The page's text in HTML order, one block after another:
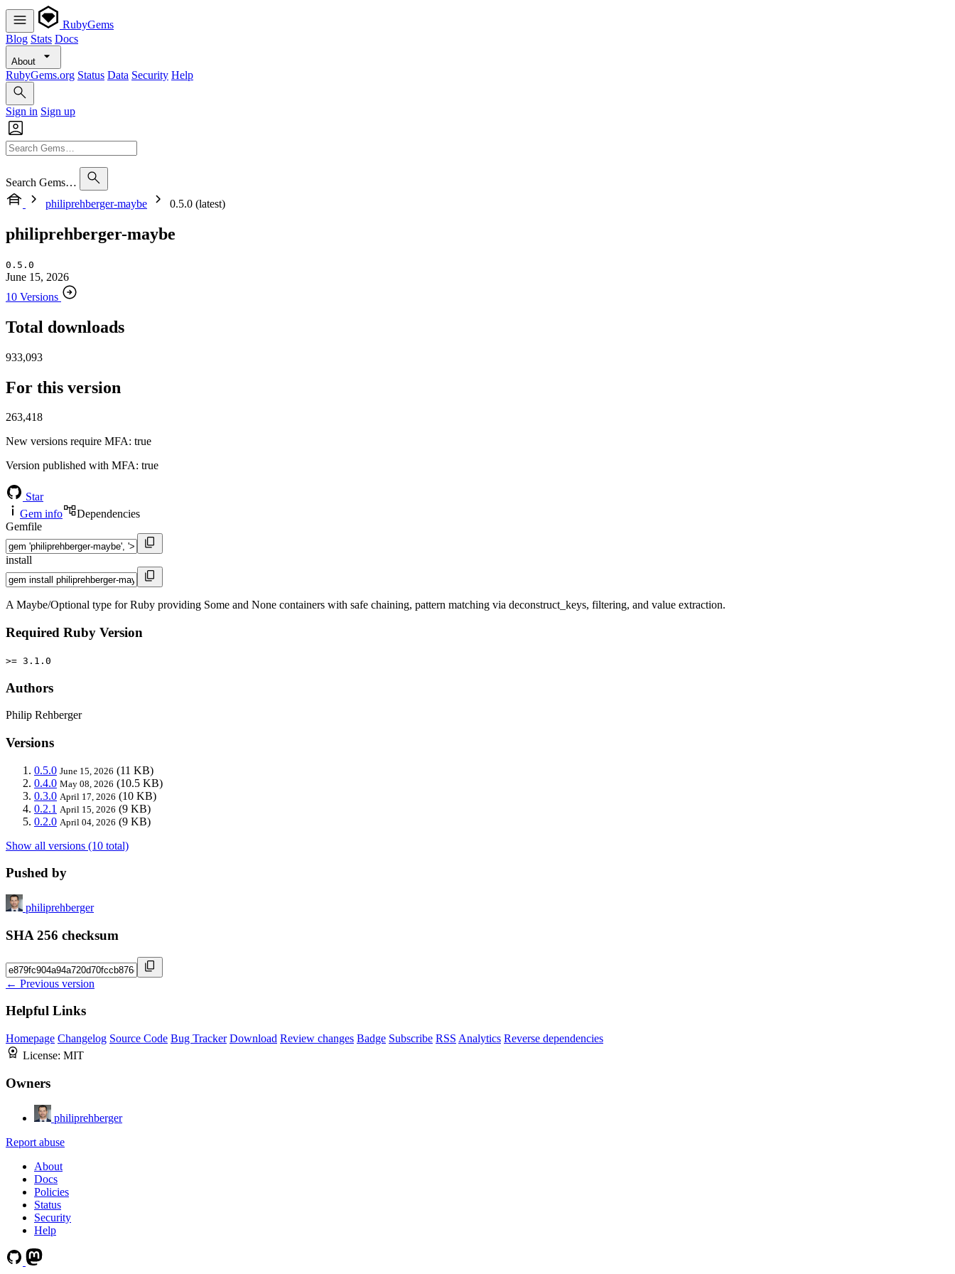
RubyGems
Blog Stats Docs
About
RubyGems.org Status Data Security Help
Sign in Sign up
Search Gems…
philiprehberger-maybe
0.5.0 (latest)
philiprehberger-maybe
0.5.0
June 15, 2026
10 Versions
Total downloads
933,093
For this version
263,418
New versions require MFA: true
Version published with MFA: true
Star
Gem info
Dependencies
Gemfile
install
A Maybe/Optional type for Ruby providing Some and None containers with safe chaining, pattern matching via deconstruct_keys, filtering, and value extraction.
Required Ruby Version
>= 3.1.0
Authors
Philip Rehberger
Versions
0.5.0 June 15, 2026 (11 KB)
0.4.0 May 08, 2026 (10.5 KB)
0.3.0 April 17, 2026 (10 KB)
0.2.1 April 15, 2026 (9 KB)
0.2.0 April 04, 2026 (9 KB)
Show all versions (10 total)
Pushed by
philiprehberger
SHA 256 checksum
← Previous version
Helpful Links
Homepage Changelog Source Code Bug Tracker Download Review changes Badge Subscribe RSS Analytics Reverse dependencies
License: MIT
Owners
philiprehberger
Report abuse
About
Docs
Policies
Status
Security
Help